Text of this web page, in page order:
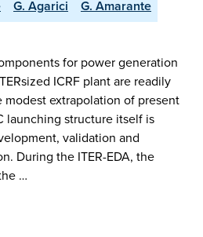
G. Agarici
G. Amarante
for power generation
ICRF plant are readily
extrapolation of present
launching structure itself is
validation and
During the ITER-EDA, the
…